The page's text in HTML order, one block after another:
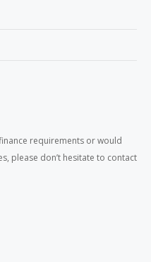
requirements or would
please don’t hesitate to contact